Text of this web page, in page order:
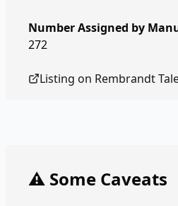
Number Assigned by
272
Listing on Rembrandt
⚠️ Some Caveats